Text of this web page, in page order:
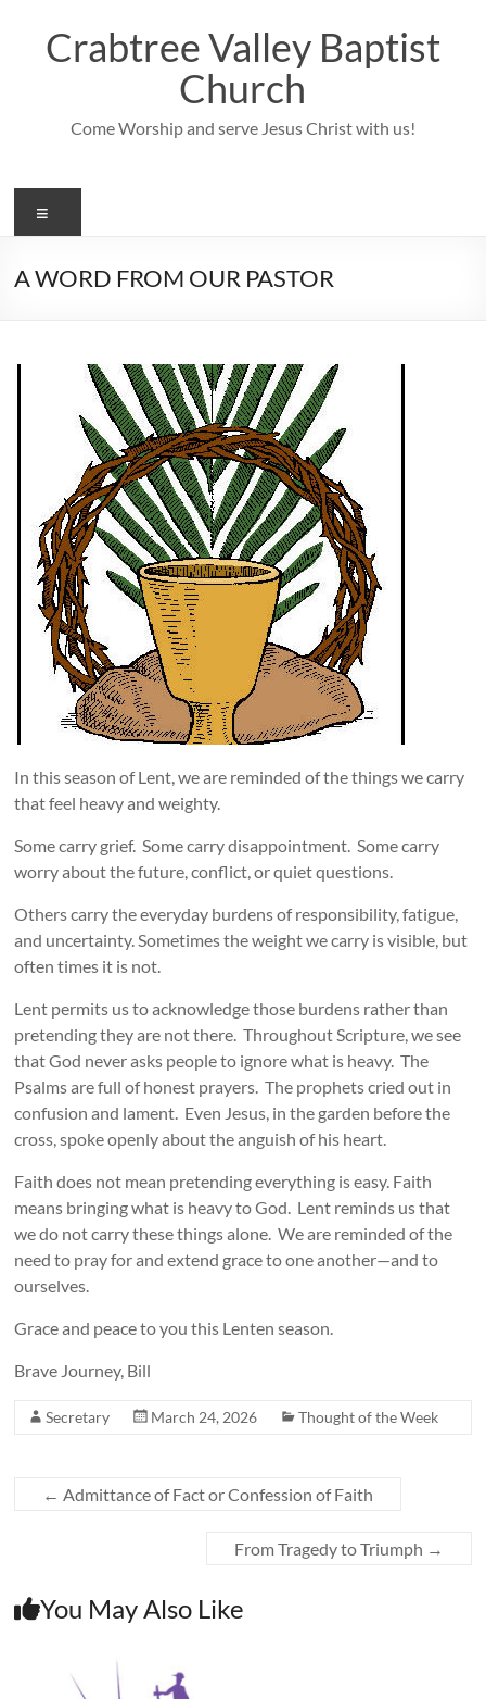
contentCrabtree Valley Baptist
Church
Come Worship and serve Jesus Christ with us!
A WORD FROM OUR PASTOR
In this season of Lent, we are reminded of the things we carry
that feel heavy and weighty.
Some carry grief. Some carry disappointment. Some carry
worry about the future, conflict, or quiet questions.
Others carry the everyday burdens of responsibility, fatigue,
and uncertainty. Sometimes the weight we carry is visible, but
often times it is not.
Lent permits us to acknowledge those burdens rather than
pretending they are not there. Throughout Scripture, we see
that God never asks people to ignore what is heavy. The
Psalms are full of honest prayers. The prophets cried out in
confusion and lament. Even Jesus, in the garden before the
cross, spoke openly about the anguish of his heart.
Faith does not mean pretending everything is easy. Faith
means bringing what is heavy to God. Lent reminds us that
we do not carry these things alone. We are reminded of the
need to pray for and extend grace to one another—and to
ourselves.
Grace and peace to you this Lenten season.
Brave Journey, Bill
Secretary March 24, 2026 Thought of the Week
← Admittance of Fact or Confession of Faith
From Tragedy to Triumph →
You May Also Like